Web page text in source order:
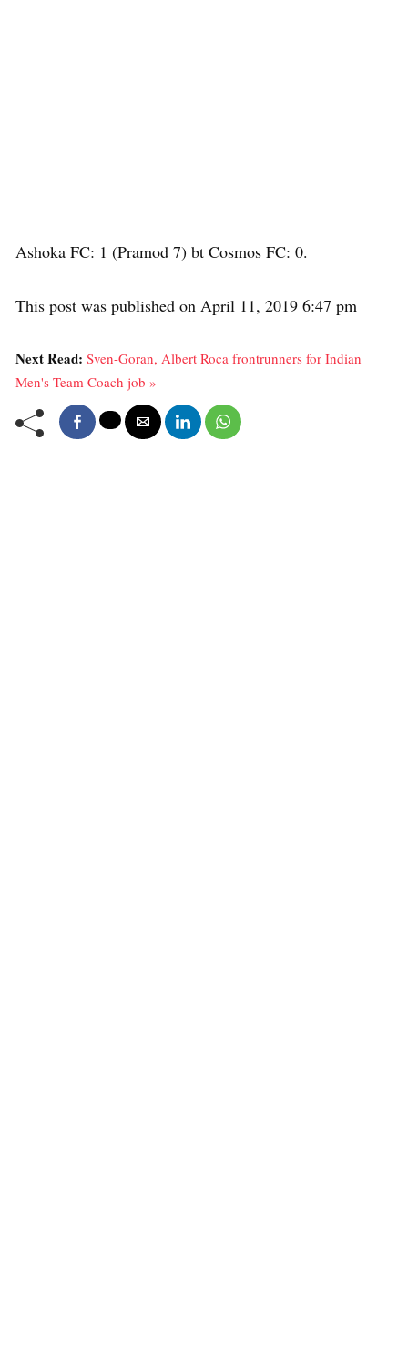
Ashoka FC: 1 (Pramod 7) bt Cosmos FC: 0.
This post was published on April 11, 2019 6:47 pm
Next Read: Sven-Goran, Albert Roca frontrunners for Indian
Men's Team Coach job »